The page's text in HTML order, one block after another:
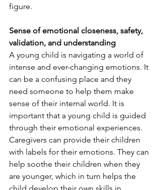
figure.
Sense of emotional closeness, safety,
validation, and understanding
A young child is navigating a world of
intense and ever-changing emotions. It
can be a confusing place and they
need someone to help them make
sense of their internal world. It is
important that a young child is guided
through their emotional experiences.
Caregivers can provide their children
with labels for their emotions. They can
help soothe their children when they
are younger, which in turn helps the